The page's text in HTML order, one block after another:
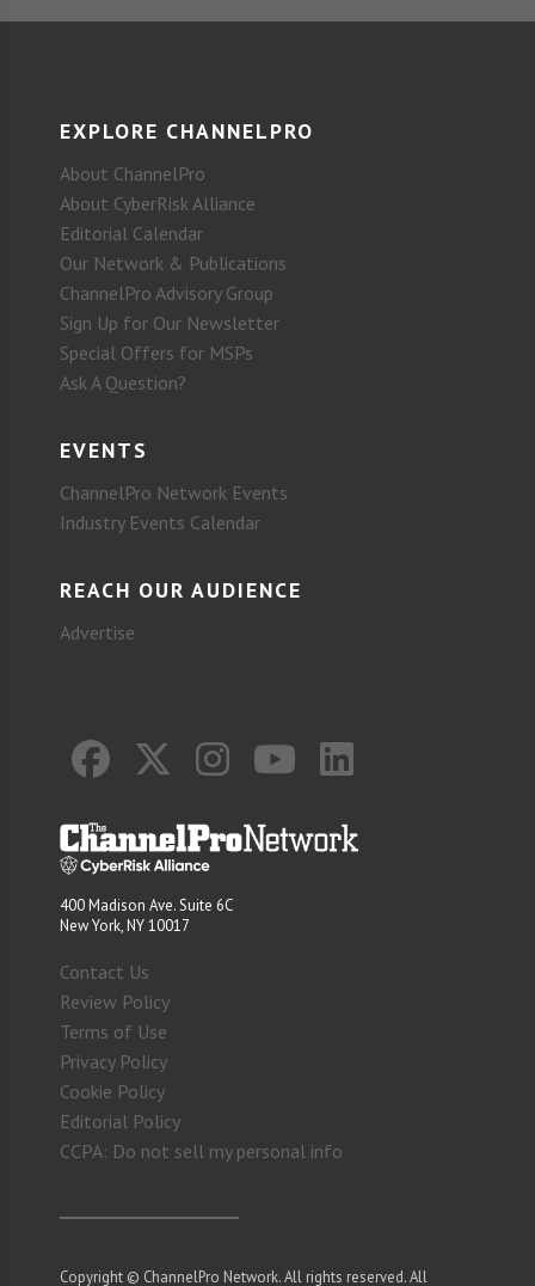
EXPLORE CHANNELPRO
About ChannelPro
About CyberRisk Alliance
Editorial Calendar
Our Network & Publications
ChannelPro Advisory Group
Sign Up for Our Newsletter
Special Offers for MSPs
Ask A Question?
EVENTS
ChannelPro Network Events
Industry Events Calendar
REACH OUR AUDIENCE
Advertise
400 Madison Ave. Suite 6C
New York, NY 10017
Contact Us
Review Policy
Terms of Use
Privacy Policy
Cookie Policy
Editorial Policy
CCPA: Do not sell my personal info
Copyright © ChannelPro Network. All rights reserved. All